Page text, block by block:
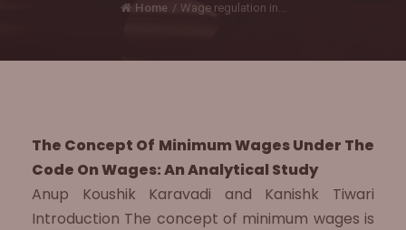
Home / Wage regulation in...
The Concept Of Minimum Wages Under The
Code On Wages: An Analytical Study
Anup Koushik Karavadi and Kanishk Tiwari
Introduction The concept of minimum wages is